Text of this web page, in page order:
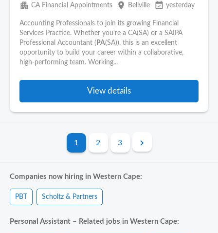
apartment CA Financial Appointments place Bellville event_available yesterday
Accounting Professionals to join its growing Financial
Services Practice. Whether you're a CA(SA) or a SAIPA
Professional Accountant ( PA(SA)), this is an excellent
opportunity to build your career within a collaborative,
high-performing team. Working...
View details
1 2 3
Companies now hiring in Western Cape:
PBT Scholtz & Partners
Personal Assistant – Related jobs in Western Cape: